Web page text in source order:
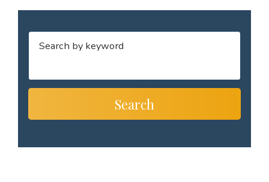
Search by keyword
Search